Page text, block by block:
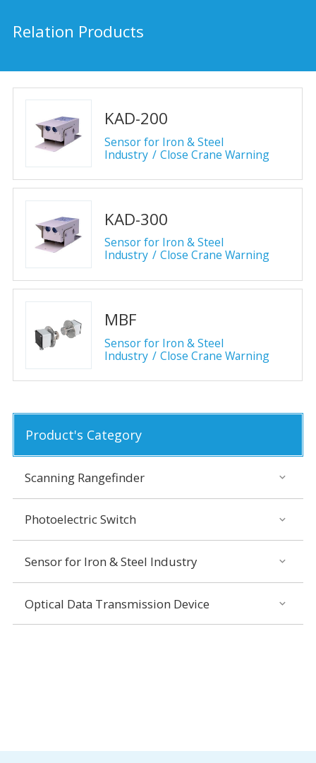
Relation Products
KAD-200
Sensor for Iron & Steel
Industry
Close Crane Warning
KAD-300
Sensor for Iron & Steel
Industry
Close Crane Warning
MBF
Sensor for Iron & Steel
Industry
Close Crane Warning
Product's Category
Scanning Rangefinder
Photoelectric Switch
Sensor for Iron & Steel Industry
Optical Data Transmission Device